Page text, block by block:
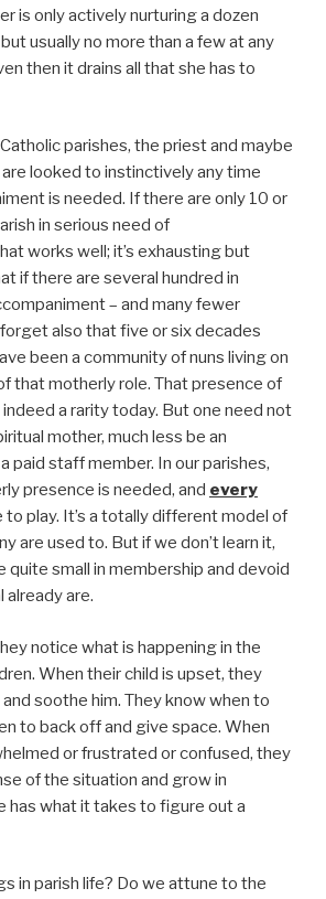
is only actively nurturing a dozen
usually no more than a few at any
then it drains all that she has to
Catholic parishes, the priest and maybe
looked to instinctively any time
is needed. If there are only 10 or
in serious need of
works well; it’s exhausting but
if there are several hundred in
– and many fewer
also that five or six decades
been a community of nuns living on
that motherly role. That presence of
a rarity today. But one need not
mother, much less be an
paid staff member. In our parishes,
presence is needed, and every
to play. It’s a totally different model of
are used to. But if we don’t learn it,
quite small in membership and devoid
already are.
notice what is happening in the
When their child is upset, they
soothe him. They know when to
to back off and give space. When
or frustrated or confused, they
of the situation and grow in
has what it takes to figure out a
in parish life? Do we attune to the